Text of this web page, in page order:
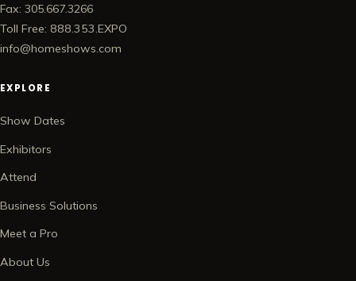
Fax: 305.667.3266
Toll Free: 888.353.EXPO
info@homeshows.com
EXPLORE
Show Dates
Exhibitors
Attend
Business Solutions
Meet a Pro
About Us